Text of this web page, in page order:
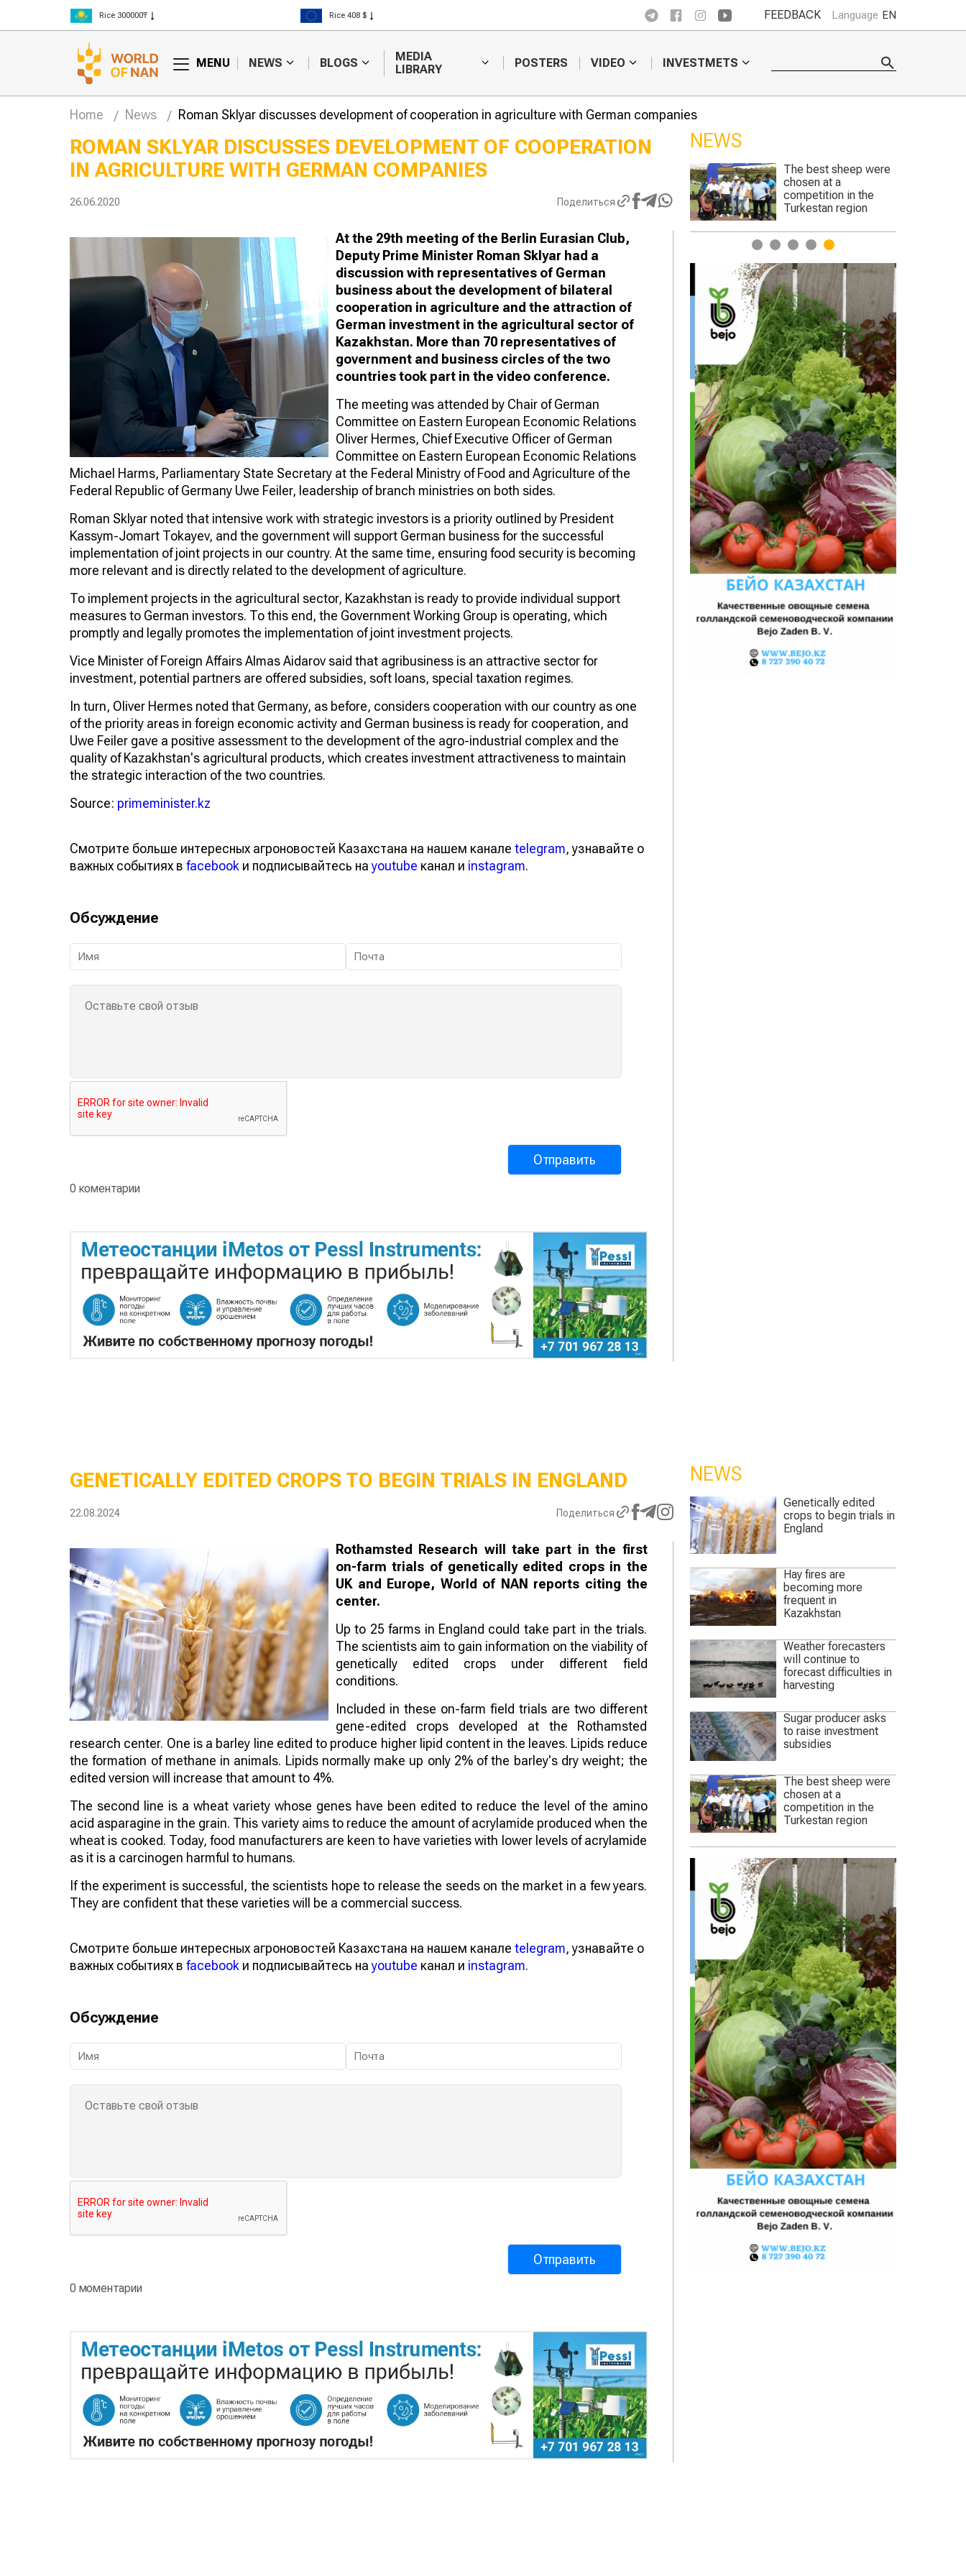
Rice 300000₸
Wheat 125000₸
Rice 408 $
Wheat 423 $
FEEDBACK Language EN
MENU NEWS BLOGS
MEDIA
LIBRARY
POSTERS VIDEO INVESTMETS
Home News Roman Sklyar discusses development of cooperation in agriculture with German companies
ROMAN SKLYAR DISCUSSES DEVELOPMENT OF COOPERATION
IN AGRICULTURE WITH GERMAN COMPANIES
26.06.2020 Поделиться
At the 29th meeting of the Berlin Eurasian Club,
Deputy Prime Minister Roman Sklyar had a
discussion with representatives of German
business about the development of bilateral
cooperation in agriculture and the attraction of
German investment in the agricultural sector of
Kazakhstan. More than 70 representatives of
government and business circles of the two
countries took part in the video conference.
The meeting was attended by Chair of German
Committee on Eastern European Economic Relations
Oliver Hermes, Chief Executive Officer of German
Committee on Eastern European Economic Relations
Michael Harms, Parliamentary State Secretary at the Federal Ministry of Food and Agriculture of the
Federal Republic of Germany Uwe Feiler, leadership of branch ministries on both sides.
Roman Sklyar noted that intensive work with strategic investors is a priority outlined by President
Kassym-Jomart Tokayev, and the government will support German business for the successful
implementation of joint projects in our country. At the same time, ensuring food security is becoming
more relevant and is directly related to the development of agriculture.
To implement projects in the agricultural sector, Kazakhstan is ready to provide individual support
measures to German investors. To this end, the Government Working Group is operating, which
promptly and legally promotes the implementation of joint investment projects.
Vice Minister of Foreign Affairs Almas Aidarov said that agribusiness is an attractive sector for
investment, potential partners are offered subsidies, soft loans, special taxation regimes.
In turn, Oliver Hermes noted that Germany, as before, considers cooperation with our country as one
of the priority areas in foreign economic activity and German business is ready for cooperation, and
Uwe Feiler gave a positive assessment to the development of the agro-industrial complex and the
quality of Kazakhstan's agricultural products, which creates investment attractiveness to maintain
the strategic interaction of the two countries.
Source: primeminister.kz
Смотрите больше интересных агроновостей Казахстана на нашем канале telegram, узнавайте о
важных событиях в facebook и подписывайтесь наyoutube канал и instagram.
Обсуждение
0 коментарии
NEWS
competition in the
Turkestan region
Genetically edited
crops to begin trials in
England
1 2 3 4 5
GENETICALLY EDITED CROPS TO BEGIN TRIALS IN ENGLAND
22.08.2024 Поделиться
Rothamsted Research will take part in the first
on-farm trials of genetically edited crops in the
UK and Europe, World of NAN reports citing the
center.
Up to 25 farms in England could take part in the trials.
The scientists aim to gain information on the viability of
genetically edited crops under different field
conditions.
Included in these on-farm field trials are two different
gene-edited crops developed at the Rothamsted
research center. One is a barley line edited to produce higher lipid content in the leaves. Lipids reduce
the formation of methane in animals. Lipids normally make up only 2% of the barley's dry weight; the
edited version will increase that amount to 4%.
The second line is a wheat variety whose genes have been edited to reduce the level of the amino
acid asparagine in the grain. This variety aims to reduce the amount of acrylamide produced when the
wheat is cooked. Today, food manufacturers are keen to have varieties with lower levels of acrylamide
as it is a carcinogen harmful to humans.
If the experiment is successful, the scientists hope to release the seeds on the market in a few years.
They are confident that these varieties will be a commercial success.
Смотрите больше интересных агроновостей Казахстана на нашем канале telegram, узнавайте о
важных событиях в facebook и подписывайтесь наyoutube канал и instagram.
Обсуждение
0 моментарии
NEWS
Genetically edited
crops to begin trials in
England
Hay fires are
becoming more
frequent in
Kazakhstan
Weather forecasters
will continue to
forecast difficulties in
harvesting
Sugar producer asks
to raise investment
subsidies
The best sheep were
chosen at a
competition in the
Turkestan region